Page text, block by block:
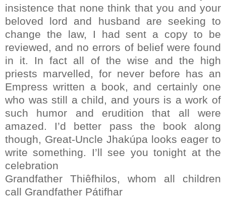
insistence that none think that you and your
beloved lord and husband are seeking to
change the law, I had sent a copy to be
reviewed, and no errors of belief were found
in it. In fact all of the wise and the high
priests marvelled, for never before has an
Empress written a book, and certainly one
who was still a child, and yours is a work of
such humor and erudition that all were
amazed. I’d better pass the book along
though, Great-Uncle Jhakúpa looks eager to
write something. I’ll see you tonight at the
celebration
Grandfather Thiêfhilos, whom all children
call Grandfather Pátifhar